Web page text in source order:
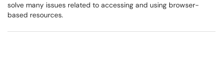
solve many issues related to accessing and using browser-
based resources.